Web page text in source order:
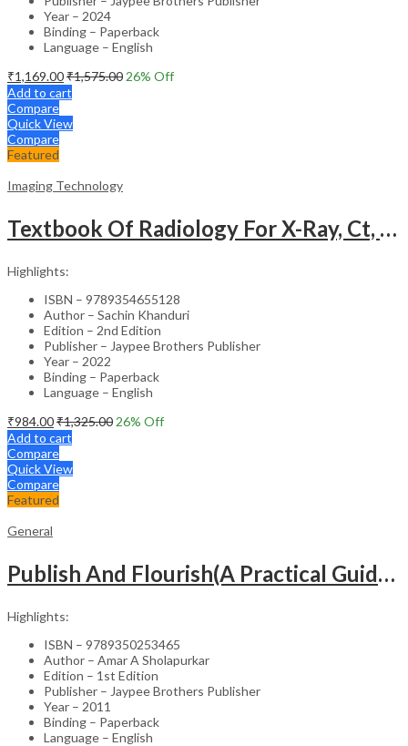
Year – 2024
Binding – Paperback
Language – English
₹1,169.00₹1,575.00 26% Off
Add to cart
Compare
Quick View
Compare
Featured
Imaging Technology
Textbook Of Radiology For X-Ray, Ct, Mri, Bsc, Brit And Msc Technicians
Highlights:
ISBN – 9789354655128
Author – Sachin Khanduri
Edition – 2nd Edition
Publisher – Jaypee Brothers Publisher
Year – 2022
Binding – Paperback
Language – English
₹984.00₹1,325.00 26% Off
Add to cart
Compare
Quick View
Compare
Featured
General
Publish And Flourish(A Practical Guide For Effective Scientific Writing
Highlights:
ISBN – 9789350253465
Author – Amar A Sholapurkar
Edition – 1st Edition
Publisher – Jaypee Brothers Publisher
Year – 2011
Binding – Paperback
Language – English